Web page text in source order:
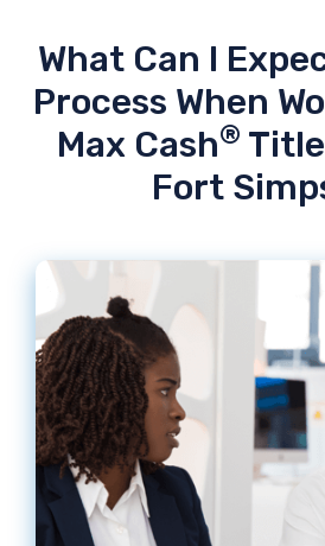
What Can I
Process When
Max Cash®
Fort